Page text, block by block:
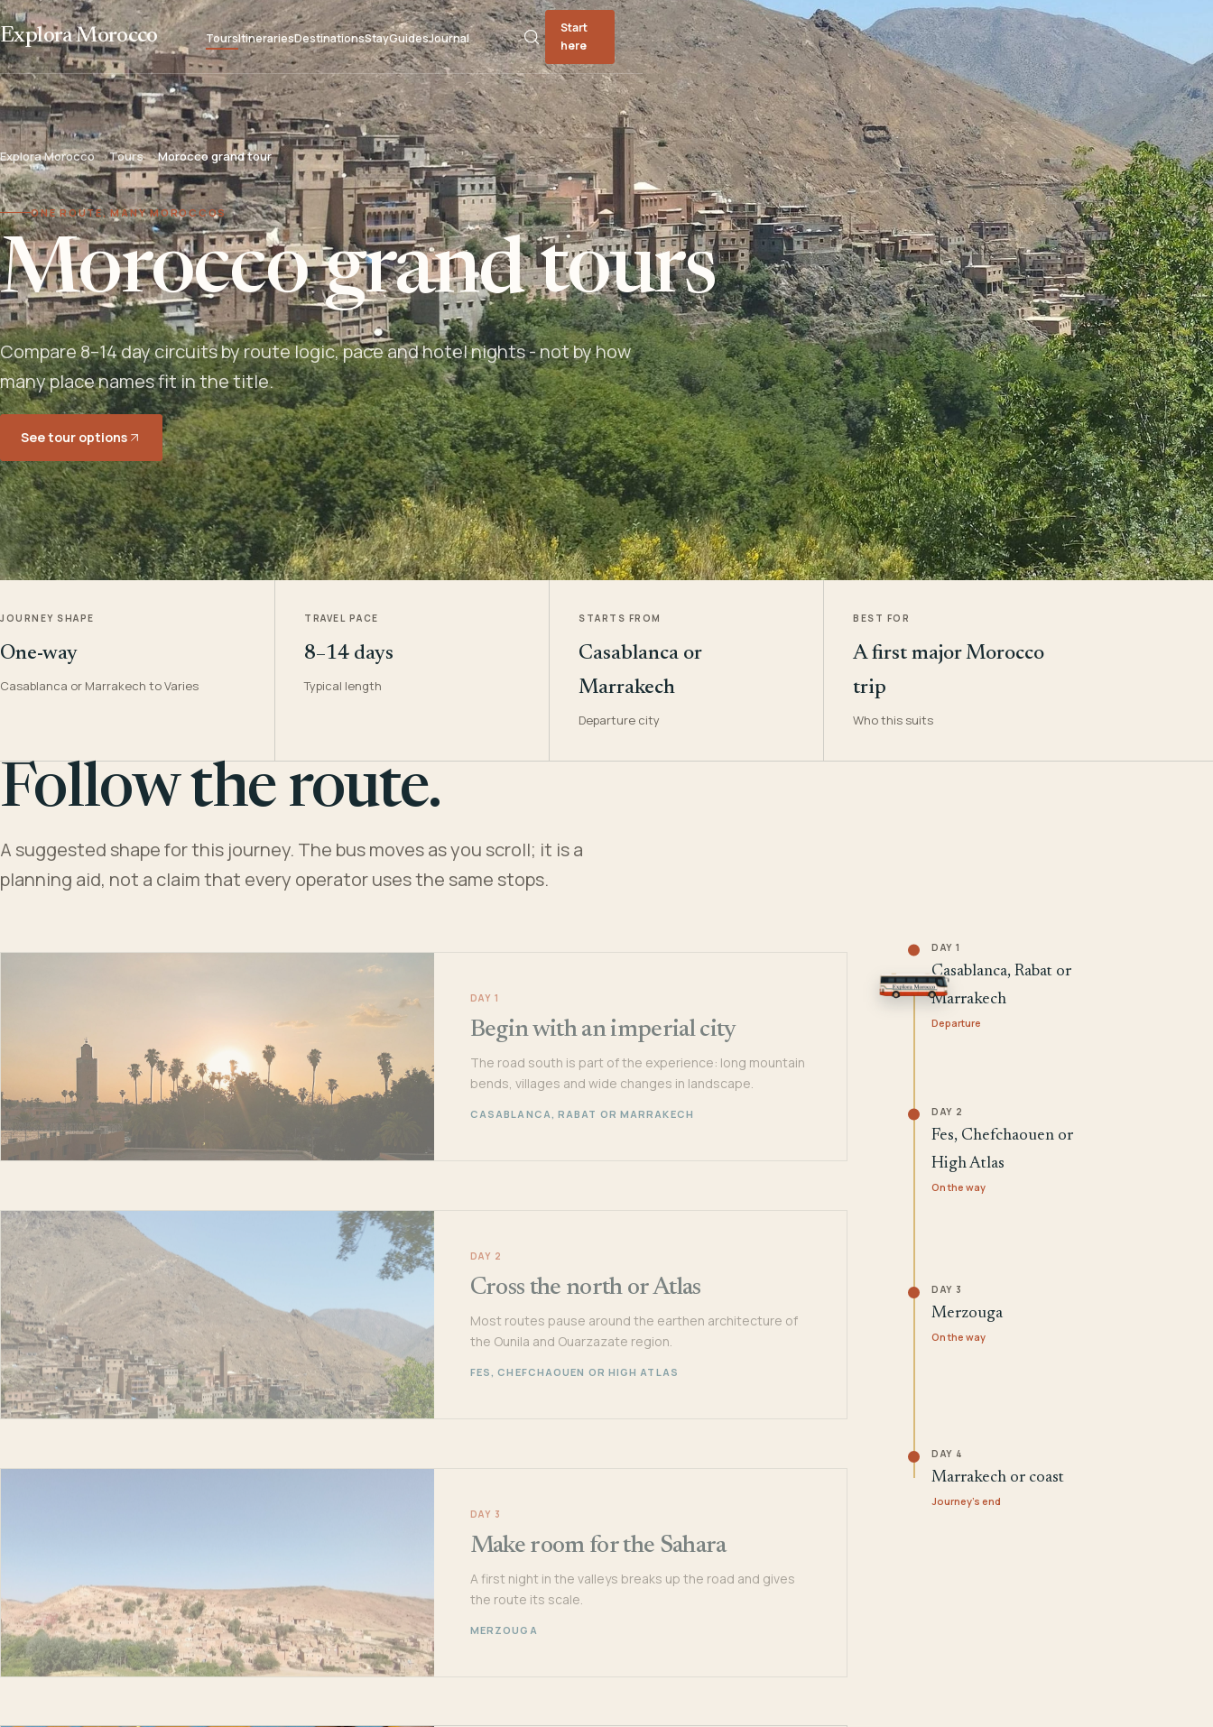
Explora Morocco ToursItinerariesDestinationsStayGuidesJournal
Start
here
Explora Morocco Tours Morocco grand tour
ONE ROUTE, MANY MOROCCOS
Morocco grand tours
Compare 8–14 day circuits by route logic, pace and hotel nights - not by how
many place names fit in the title.
See tour options
JOURNEY SHAPE
One-way
Casablanca or Marrakech to Varies
TRAVEL PACE
8–14 days
Typical length
STARTS FROM
Casablanca or
Marrakech
Departure city
BEST FOR
A first major Morocco
trip
Who this suits
Follow the route.
A suggested shape for this journey. The bus moves as you scroll; it is a
planning aid, not a claim that every operator uses the same stops.
DAY 1
Begin with an imperial city
The road south is part of the experience: long mountain
bends, villages and wide changes in landscape.
CASABLANCA, RABAT OR MARRAKECH
DAY 2
Cross the north or Atlas
Most routes pause around the earthen architecture of
the Ounila and Ouarzazate region.
FES, CHEFCHAOUEN OR HIGH ATLAS
DAY 3
Make room for the Sahara
A first night in the valleys breaks up the road and gives
the route its scale.
MERZOUGA
DAY 1
Casablanca, Rabat or
Marrakech
Departure
DAY 2
Fes, Chefchaouen or
High Atlas
On the way
DAY 3
Merzouga
On the way
DAY 4
Marrakech or coast
Journey's end